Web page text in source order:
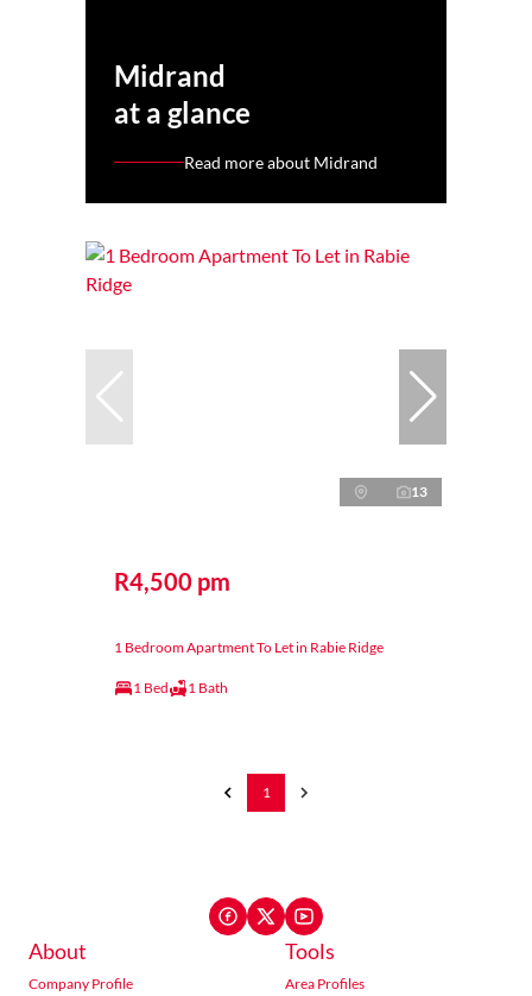
Midrand
at a glance
Read more about Midrand
13
R4,500 pm
1 Bedroom Apartment To Let in Rabie Ridge
1 Bed 1 Bath
1
About
Company Profile
Tools
Area Profiles